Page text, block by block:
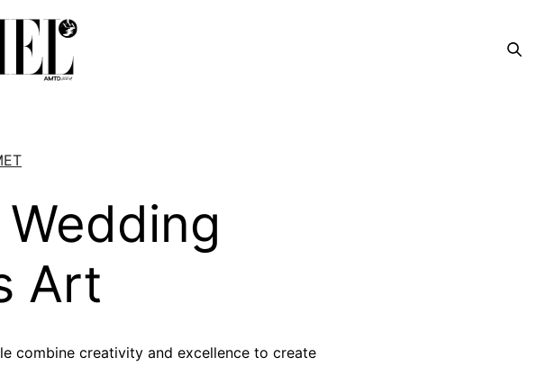
Art
combine creativity and excellence to create